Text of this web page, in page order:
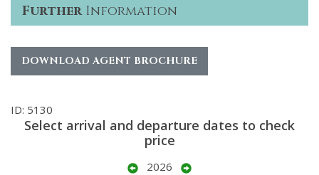
FurtherInformation
DOWNLOAD AGENT BROCHURE
ID: 5130
Select arrival and departure dates to check
price
2026